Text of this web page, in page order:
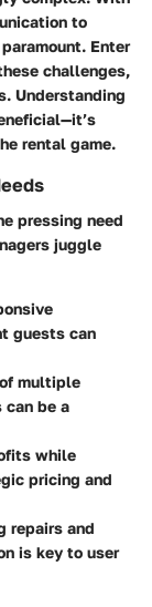
to
Enter
challenges,
Understanding
rental game.
pressing need
juggle
guests can
multiple
can be a
while
pricing and
repairs and
is key to user